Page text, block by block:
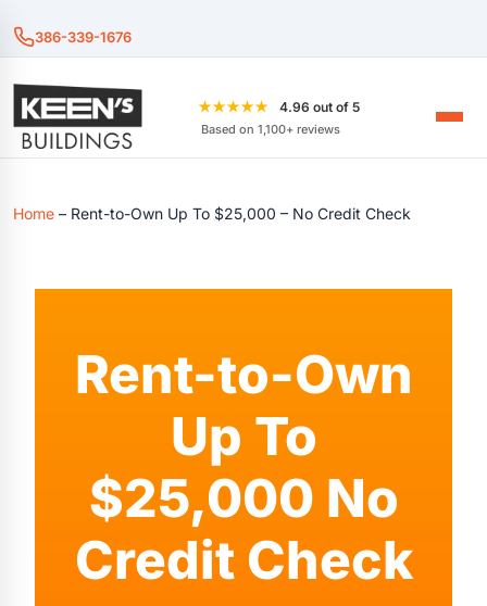
386-339-1676
★★★★★ 4.96 out of 5
Based on 1,100+ reviews
Home – Rent-to-Own Up To $25,000 – No Credit Check
Rent-to-Own
Up To
$25,000 No
Credit Check